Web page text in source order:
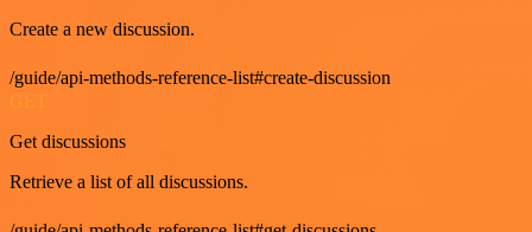
Create a new discussion.
/guide/api-methods-reference-list#create-discussion
Get discussions
Retrieve a list of all discussions.